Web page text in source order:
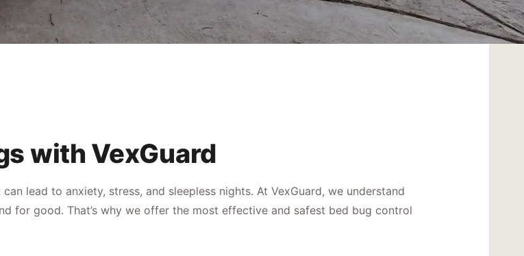
with VexGuard
lead to anxiety, stress, and sleepless nights. At VexGuard, we understand
for good. That’s why we offer the most effective and safest bed bug control